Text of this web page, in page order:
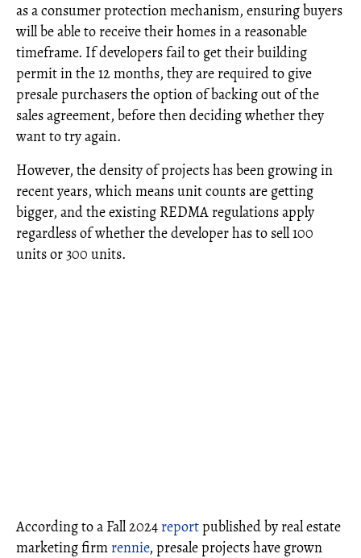
as a consumer protection mechanism, ensuring buyers
will be able to receive their homes in a reasonable
timeframe. If developers fail to get their building
permit in the 12 months, they are required to give
presale purchasers the option of backing out of the
sales agreement, before then deciding whether they
want to try again.
However, the density of projects has been growing in
recent years, which means unit counts are getting
bigger, and the existing REDMA regulations apply
regardless of whether the developer has to sell 100
units or 300 units.
According to a Fall 2024 reportpublished by real estate
marketing firm rennie, presale projects have grown